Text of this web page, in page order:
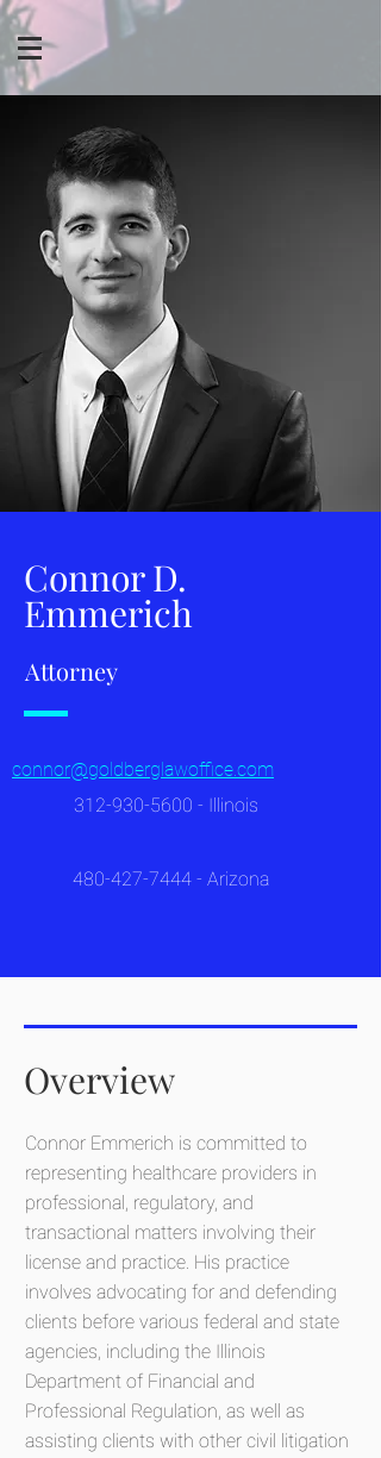
Connor D.
Emmerich
Attorney
connor@goldberglawoffice.com
312-930-5600 - Illinois
480-427-7444 - Arizona
Overview
Connor Emmerich is committed to
representing healthcare providers in
professional, regulatory, and
transactional matters involving their
license and practice. His practice
involves advocating for and defending
clients before various federal and state
agencies, including the Illinois
Department of Financial and
Professional Regulation, as well as
assisting clients with other civil litigation